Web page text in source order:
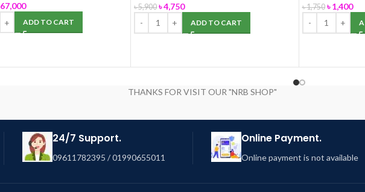
67,000
ADD TO CART
৳5,900 ৳4,750
ADD TO CART
৳1,750 ৳1,400
THANKS FOR VISIT OUR "NRB SHOP"
24/7 Support.
09611782395 / 01990655011
Online Payment.
Online payment is not available